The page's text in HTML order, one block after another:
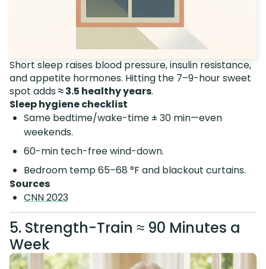
Short sleep raises blood pressure, insulin resistance,
and appetite hormones. Hitting the 7–9-hour sweet
spot adds≈ 3.5 healthy years.
Sleep hygiene checklist
Same bedtime/wake-time ± 30 min—even
weekends.
60-min tech-free wind-down.
Bedroom temp 65–68 °F and blackout curtains.
Sources
CNN 2023
5. Strength-Train ≈ 90 Minutes a
Week